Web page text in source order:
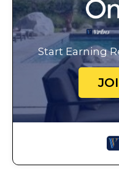
Start Earning